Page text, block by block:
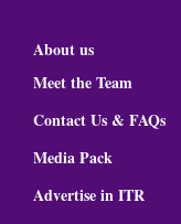
About us
Meet the Team
Contact Us & FAQs
Media Pack
Advertise in ITR